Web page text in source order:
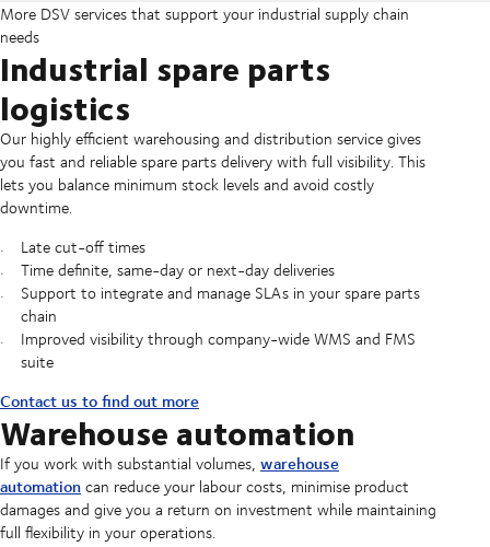
More DSV services that support your industrial supply chain
needs
Industrial spare parts
logistics
Our highly efficient warehousing and distribution service gives
you fast and reliable spare parts delivery with full visibility. This
lets you balance minimum stock levels and avoid costly
downtime.
Late cut-off times
Time definite, same-day or next-day deliveries
Support to integrate and manage SLAs in your spare parts
chain
Improved visibility through company-wide WMS and FMS
suite
Contact us to find out more
Warehouse automation
If you work with substantial volumes, warehouse
automationcan reduce your labour costs, minimise product
damages and give you a return on investment while maintaining
full flexibility in your operations.